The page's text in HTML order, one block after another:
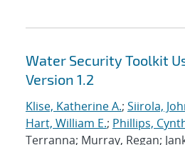
Water Security Toolkit
Version 1.2
Klise, Katherine A.; Siirola,
Hart, William E.; Phillips,
Terranna; Murray, Regan;